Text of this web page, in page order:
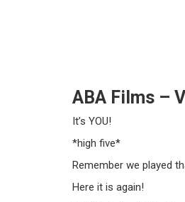
ABA Films –
It’s YOU!
*high five*
Remember we played
Here it is again!